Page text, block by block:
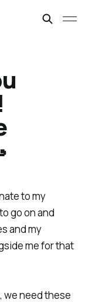
to my
go on and
and my
me for that
we need these